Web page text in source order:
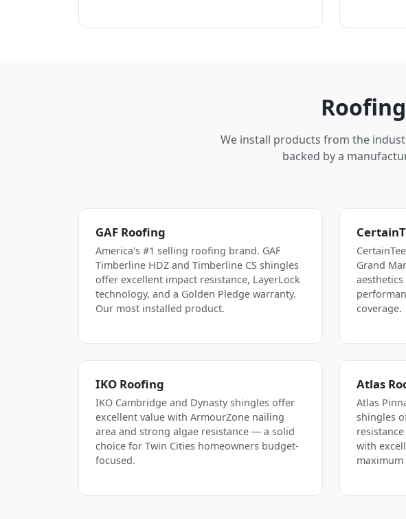
We install products from the
backed by a
GAF Roofing
America's #1 selling roofing brand. GAF
Timberline HDZ and Timberline CS shingles
offer excellent impact resistance, LayerLock
technology, and a Golden Pledge warranty.
Our most installed product.
Grand
coverage.
IKO Roofing
IKO Cambridge and Dynasty shingles offer
excellent value with ArmourZone nailing
area and strong algae resistance — a solid
choice for Twin Cities homeowners budget-
focused.
Atlas
Atlas
shingles
with